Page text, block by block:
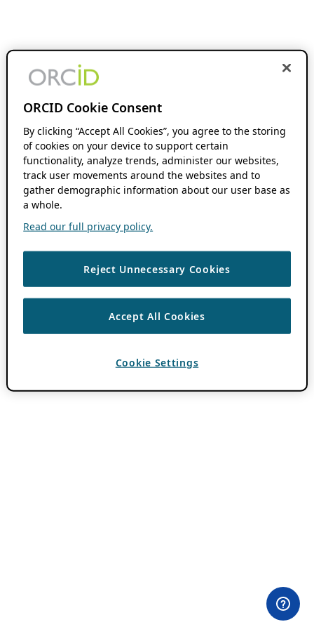
ORCID Cookie Consent
By clicking “Accept All Cookies”, you agree to the storing
of cookies on your device to support certain
functionality, analyze trends, administer our websites,
track user movements around the websites and to
gather demographic information about our user base as
a whole.
Read our full privacy policy.
Reject Unnecessary Cookies
Accept All Cookies
Cookie Settings